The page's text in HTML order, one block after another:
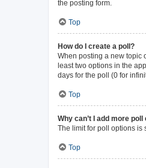
the posting form.
Top
How do I create a poll?
When posting a new topic
least two options in the
days for the poll (0 for
Top
Why can’t I add more poll
The limit for poll options is
Top